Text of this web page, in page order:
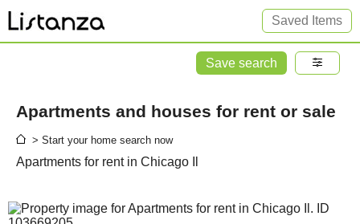
Saved Items
Save search
Apartments and houses for rent or sale
> Start your home search now
Apartments for rent in Chicago Il